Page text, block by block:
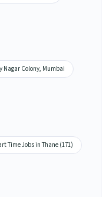
Nagar Colony, Mumbai
Time Jobs in Thane (171)